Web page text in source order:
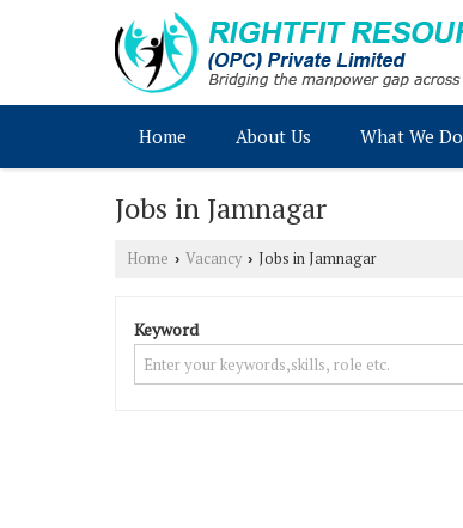
Home About Us What We Do
Jobs in Jamnagar
Home › Vacancy › Jobs in Jamnagar
Keyword